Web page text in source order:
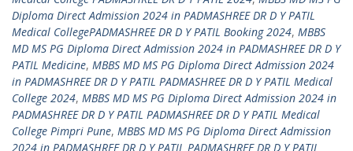
Diploma Direct Admission 2024 in PADMASHREE DR D Y PATIL
Medical CollegePADMASHREE DR D Y PATIL Booking 2024, MBBS
MD MS PG Diploma Direct Admission 2024 in PADMASHREE DR D Y
PATIL Medicine, MBBS MD MS PG Diploma Direct Admission 2024
in PADMASHREE DR D Y PATIL PADMASHREE DR D Y PATIL Medical
College 2024, MBBS MD MS PG Diploma Direct Admission 2024 in
PADMASHREE DR D Y PATIL PADMASHREE DR D Y PATIL Medical
College Pimpri Pune, MBBS MD MS PG Diploma Direct Admission
2024 in PADMASHREE DR D Y PATIL PADMASHREE DR D Y PATIL